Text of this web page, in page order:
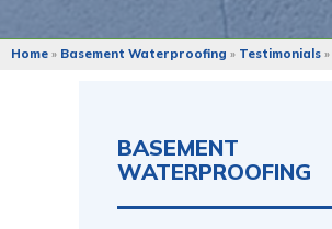
Home » Basement Waterproofing » Testimonials »
BASEMENT
WATERPROOFING